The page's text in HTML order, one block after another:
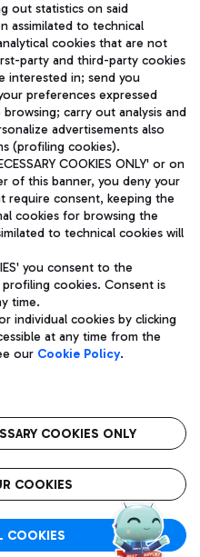
from Rome via Trenitalia
Leonardo Da Vinci Airport.
the fixed-rate taxi service.
subject to management
S.p.A.
06572251004 Share capital
1 - 00054 Fiumicino
notices
airport
out statistics on said
assimilated to technical
cookies that are not
party and third-party cookies
interested in; send you
preferences expressed
carry out analysis and
advertisements also
(profiling cookies).
COOKIES ONLY' or on
of this banner, you deny your
require consent, keeping the
cookies for browsing the
to technical cookies will
you consent to the
cookies. Consent is
time.
individual cookies by clicking
at any time from the
our Cookie Policy.
COOKIES ONLY
COOKIES
COOKIES